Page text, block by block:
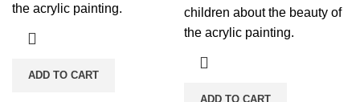
the acrylic painting.
ADD TO CART
children about the beauty of
the acrylic painting.
ADD TO CART